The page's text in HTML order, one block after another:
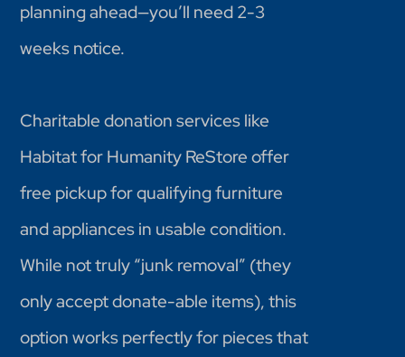
planning ahead—you’ll need 2-3
weeks notice.
Charitable donation services like
Habitat for Humanity ReStore offer
free pickup for qualifying furniture
and appliances in usable condition.
While not truly “junk removal” (they
only accept donate-able items), this
option works perfectly for pieces that